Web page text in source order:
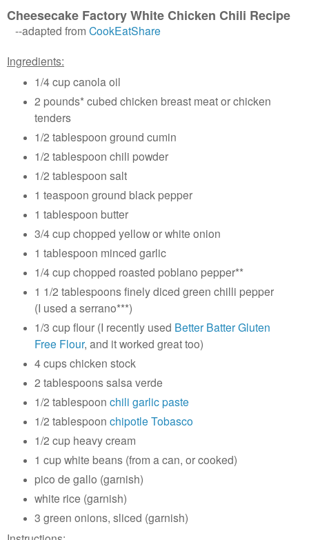
Cheesecake Factory White Chicken Chili Recipe
--adapted from CookEatShare
Ingredients:
1/4 cup canola oil
2 pounds* cubed chicken breast meat or chicken
tenders
1/2 tablespoon ground cumin
1/2 tablespoon chili powder
1/2 tablespoon salt
1 teaspoon ground black pepper
1 tablespoon butter
3/4 cup chopped yellow or white onion
1 tablespoon minced garlic
1/4 cup chopped roasted poblano pepper**
1 1/2 tablespoons finely diced green chilli pepper
(I used a serrano***)
1/3 cup flour (I recently used Better Batter Gluten
Free Flour, and it worked great too)
4 cups chicken stock
2 tablespoons salsa verde
1/2 tablespoon chili garlic paste
1/2 tablespoon chipotle Tobasco
1/2 cup heavy cream
1 cup white beans (from a can, or cooked)
pico de gallo (garnish)
white rice (garnish)
3 green onions, sliced (garnish)